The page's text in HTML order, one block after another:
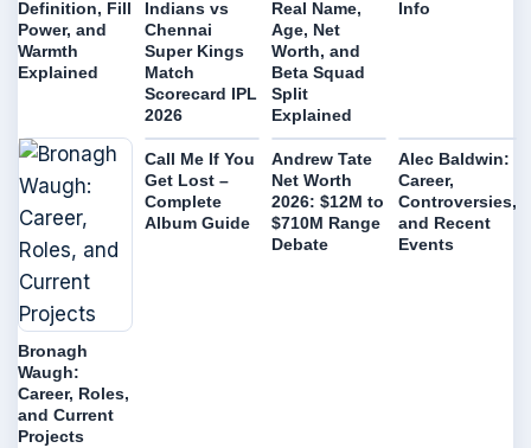
Definition, Fill
Power, and
Warmth
Explained
Indians vs
Chennai
Super Kings
Match
Scorecard IPL
2026
Real Name,
Age, Net
Worth, and
Beta Squad
Split
Explained
Info
Bronagh
Waugh:
Career, Roles,
and Current
Projects
Call Me If You
Get Lost –
Complete
Album Guide
Andrew Tate
Net Worth
2026: $12M to
$710M Range
Debate
Alec Baldwin:
Career,
Controversies,
and Recent
Events